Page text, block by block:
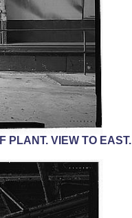
PLANT. VIEW TO EAST.